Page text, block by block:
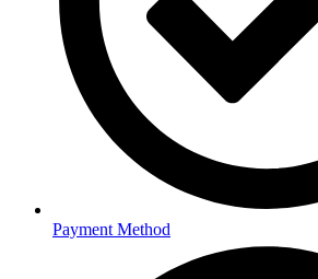
Payment Method